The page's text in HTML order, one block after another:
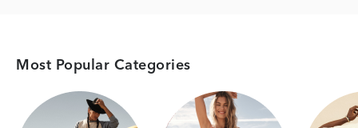
Most Popular Categories
Category Card Category Card